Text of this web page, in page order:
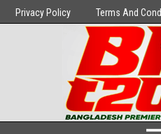
Privacy Policy Terms And